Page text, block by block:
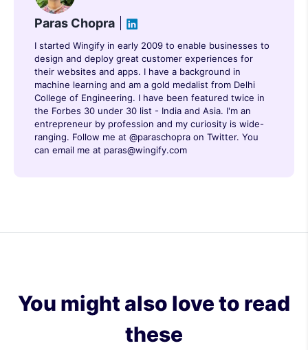
Paras Chopra
I started Wingify in early 2009 to enable businesses to
design and deploy great customer experiences for
their websites and apps. I have a background in
machine learning and am a gold medalist from Delhi
College of Engineering. I have been featured twice in
the Forbes 30 under 30 list - India and Asia. I'm an
entrepreneur by profession and my curiosity is wide-
ranging. Follow me at @paraschopra on Twitter. You
can email me at paras@wingify.com
You might also love to read
these